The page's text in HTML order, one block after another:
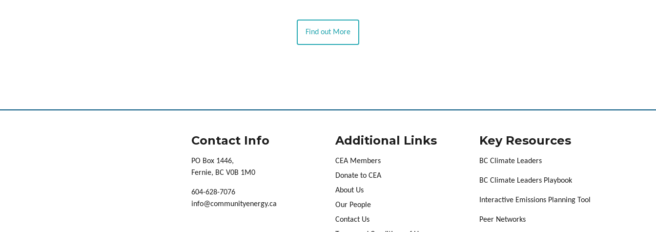
Find out More
Contact Info
PO Box 1446,
Fernie, BC V0B 1M0
604-628-7076
info@communityenergy.ca
Additional Links
CEA Members
Donate to CEA
About Us
Our People
Contact Us
Key Resources
BC Climate Leaders
BC Climate Leaders Playbook
Interactive Emissions Planning Tool
Peer Networks